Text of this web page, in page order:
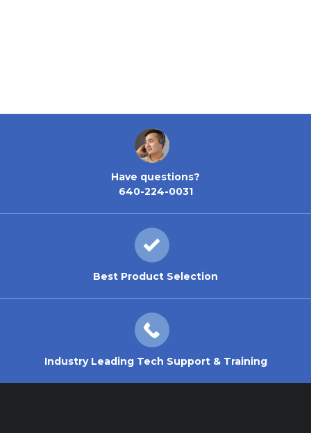
Have questions?
640-224-0031
Best Product Selection
Industry Leading Tech Support & Training